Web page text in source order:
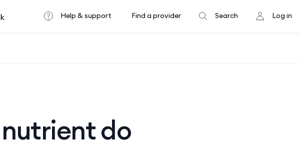
Help & support Find a provider Search Log in
do